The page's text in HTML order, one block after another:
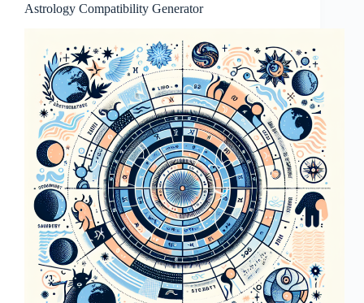
Astrology Compatibility Generator